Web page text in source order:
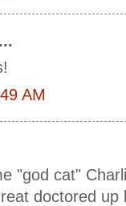
AM
"god cat"
doctored up